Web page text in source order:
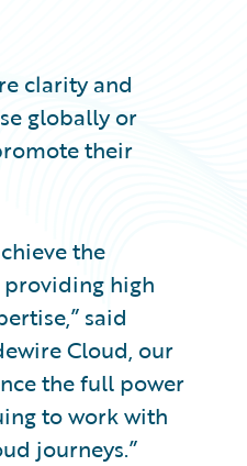
clarity and
globally or
their
the
high
said
Cloud, our
the full power
to work with
journeys.”